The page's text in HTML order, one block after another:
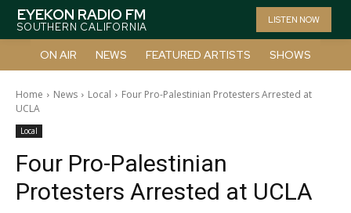
EYEKON RADIO FM
SOUTHERN CALIFORNIA
LISTEN NOW
ON AIR NEWS FEATURED ARTISTS SHOWS
Home News Local
Four Pro-Palestinian Protesters Arrested at
UCLA
Local
Four Pro-Palestinian
Protesters Arrested at UCLA